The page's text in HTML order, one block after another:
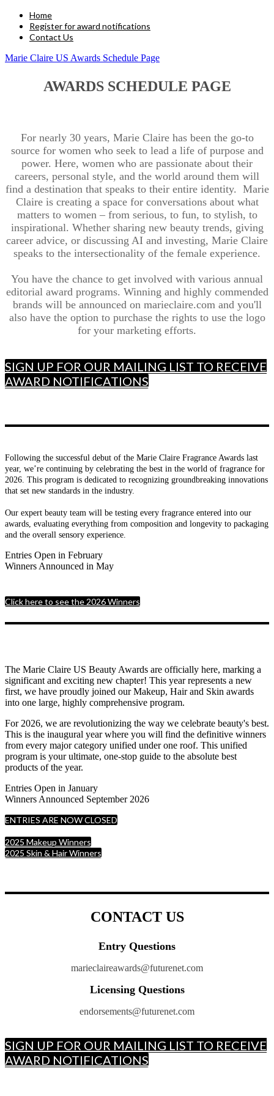
Home
Register for award notifications
Contact Us
Marie Claire US Awards Schedule Page
AWARDS SCHEDULE PAGE
For nearly 30 years, Marie Claire has been the go-to
source for women who seek to lead a life of purpose and
power. Here, women who are passionate about their
careers, personal style, and the world around them will
find a destination that speaks to their entire identity. Marie
Claire is creating a space for conversations about what
matters to women – from serious, to fun, to stylish, to
inspirational. Whether sharing new beauty trends, giving
career advice, or discussing AI and investing, Marie Claire
speaks to the intersectionality of the female experience.
You have the chance to get involved with various annual
editorial award programs. Winning and highly commended
brands will be announced on marieclaire.com and you'll
also have the option to purchase the rights to use the logo
for your marketing efforts.
SIGN UP FOR OUR MAILING LIST TO RECEIVE
AWARD NOTIFICATIONS
Following the successful debut of the Marie Claire Fragrance Awards last
year, we’re continuing by celebrating the best in the world of fragrance for
2026. This program is dedicated to recognizing groundbreaking innovations
that set new standards in the industry.
Our expert beauty team will be testing every fragrance entered into our
awards, evaluating everything from composition and longevity to packaging
and the overall sensory experience.
Entries Open in February
Winners Announced in May
Click here to see the 2026 Winners
The Marie Claire US Beauty Awards are officially here, marking a
significant and exciting new chapter! This year represents a new
first, we have proudly joined our Makeup, Hair and Skin awards
into one large, highly comprehensive program.
For 2026, we are revolutionizing the way we celebrate beauty's best.
This is the inaugural year where you will find the definitive winners
from every major category unified under one roof. This unified
program is your ultimate, one-stop guide to the absolute best
products of the year.
Entries Open in January
Winners Announced September 2026
ENTRIES ARE NOW CLOSED
2025 Makeup Winners
2025 Skin & Hair Winners
CONTACT US
Entry Questions
marieclaireawards@futurenet.com
Licensing Questions
endorsements@futurenet.com
SIGN UP FOR OUR MAILING LIST TO RECEIVE
AWARD NOTIFICATIONS